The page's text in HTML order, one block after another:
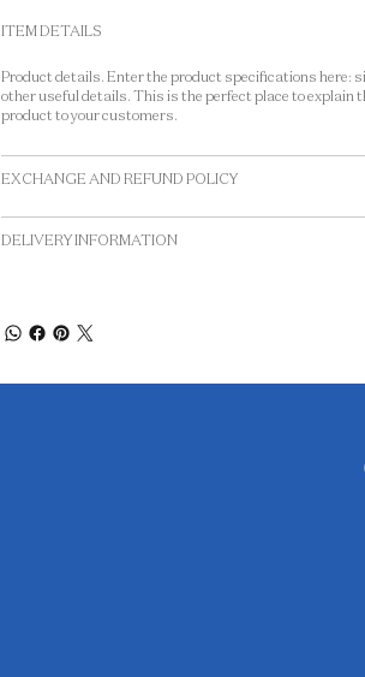
ITEM DETAILS
Product details. Enter the product specifications here:
other useful details. This is the perfect place to explain
product to your customers.
EXCHANGE AND REFUND POLICY
DELIVERY INFORMATION